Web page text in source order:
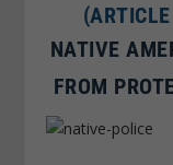
NATIVE
FROM